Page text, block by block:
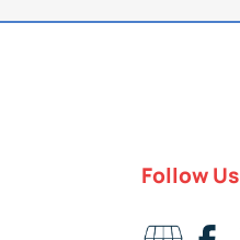
Follow Us